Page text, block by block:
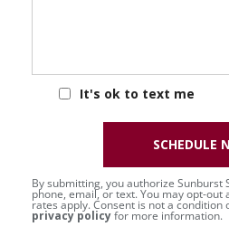
It's ok to text me
By submitting, you authorize Sunburst
phone, email, or text. You may opt-out
rates apply. Consent is not a condition
privacy policyfor more information.
SCHEDULE